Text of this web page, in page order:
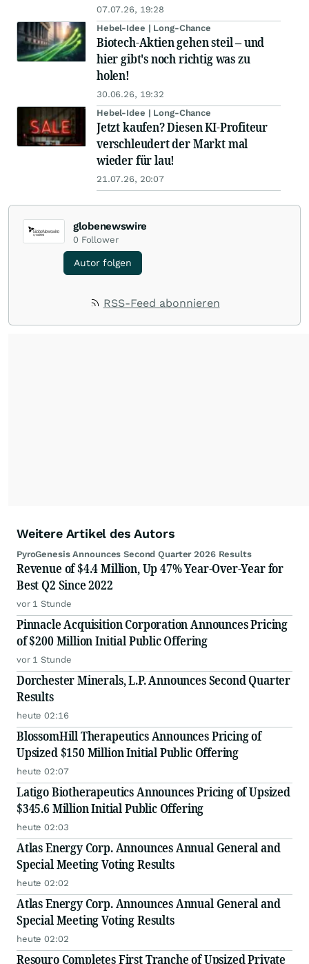
07.07.26, 19:28
Hebel-Idee | Long-Chance
Biotech-Aktien gehen steil – und
hier gibt's noch richtig was zu
holen!
30.06.26, 19:32
Hebel-Idee | Long-Chance
Jetzt kaufen? Diesen KI-Profiteur
verschleudert der Markt mal
wieder für lau!
21.07.26, 20:07
globenewswire
0 Follower
Autor folgen
RSS-Feed abonnieren
Weitere Artikel des Autors
PyroGenesis Announces Second Quarter 2026 Results
Revenue of $4.4 Million, Up 47% Year-Over-Year for
Best Q2 Since 2022
vor 1 Stunde
Pinnacle Acquisition Corporation Announces Pricing
of $200 Million Initial Public Offering
vor 1 Stunde
Dorchester Minerals, L.P. Announces Second Quarter
Results
heute 02:16
BlossomHill Therapeutics Announces Pricing of
Upsized $150 Million Initial Public Offering
heute 02:07
Latigo Biotherapeutics Announces Pricing of Upsized
$345.6 Million Initial Public Offering
heute 02:03
Atlas Energy Corp. Announces Annual General and
Special Meeting Voting Results
heute 02:02
Atlas Energy Corp. Announces Annual General and
Special Meeting Voting Results
heute 02:02
Resouro Completes First Tranche of Upsized Private